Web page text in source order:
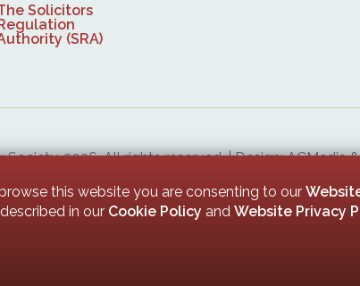
Solicitors
(SRA)
2026. All rights reserved. | Design: ACMedia
this website you are consenting to our
in our Cookie Policy andWebsite Privacy